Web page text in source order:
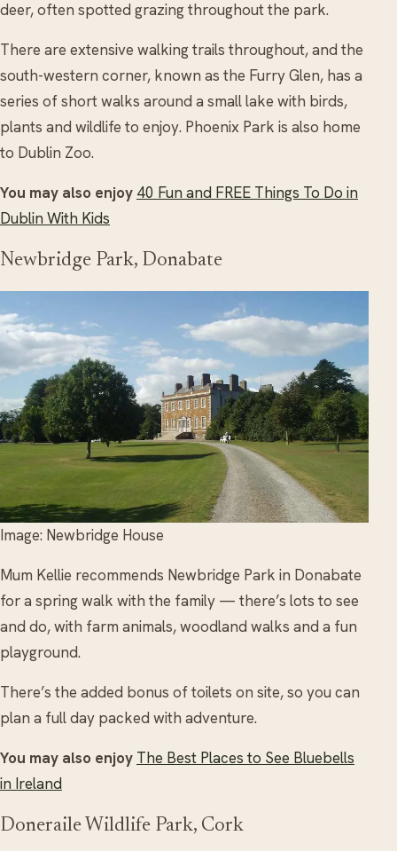
deer, often spotted grazing throughout the park.
There are extensive walking trails throughout, and the
south-western corner, known as the Furry Glen, has a
series of short walks around a small lake with birds,
plants and wildlife to enjoy. Phoenix Park is also home
to Dublin Zoo.
You may also enjoy 40 Fun and FREE Things To Do in
Dublin With Kids
Newbridge Park, Donabate
Image: Newbridge House
Mum Kellie recommends Newbridge Park in Donabate
for a spring walk with the family — there’s lots to see
and do, with farm animals, woodland walks and a fun
playground.
There’s the added bonus of toilets on site, so you can
plan a full day packed with adventure.
You may also enjoy The Best Places to See Bluebells
in Ireland
Doneraile Wildlife Park, Cork